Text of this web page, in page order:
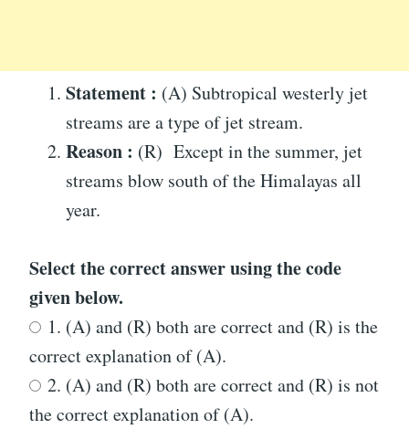
Statement : (A) Subtropical westerly jet
streams are a type of jet stream.
Reason : (R) Except in the summer, jet
streams blow south of the Himalayas all
year.
Select the correct answer using the code
given below.
1. (A) and (R) both are correct and (R) is the
correct explanation of (A).
2. (A) and (R) both are correct and (R) is not
the correct explanation of (A).